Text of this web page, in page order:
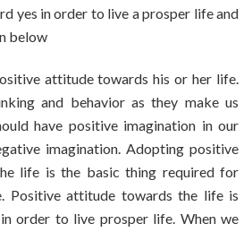
yes in order to live a prosper life and
below
attitude towards his or her life.
and behavior as they make us
have positive imagination in our
imagination. Adopting positive
life is the basic thing required for
Positive attitude towards the life is
order to live prosper life. When we